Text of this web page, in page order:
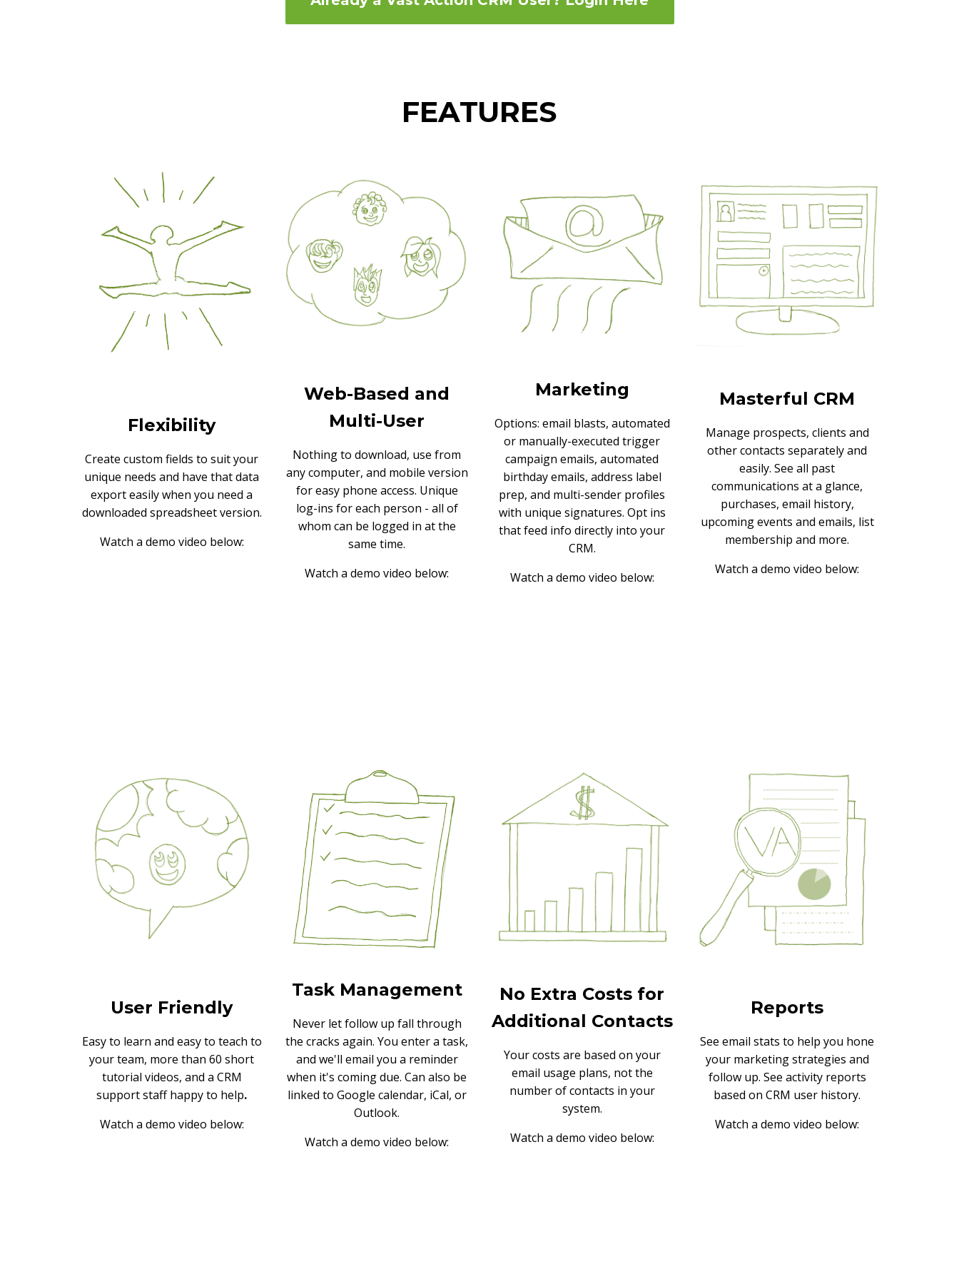
FEATURES
Flexibility
Create custom fields to suit your
unique needs and have that data
export easily when you need a
downloaded spreadsheet version.
Watch a demo video below:
Web-Based and
Multi-User
Nothing to download, use from
any computer, and mobile version
for easy phone access. Unique
log-ins for each person - all of
whom can be logged in at the
same time.
Watch a demo video below:
Marketing
Options: email blasts, automated
or manually-executed trigger
campaign emails, automated
birthday emails, address label
prep, and multi-sender profiles
with unique signatures. Opt ins
that feed info directly into your
CRM.
Watch a demo video below:
Masterful CRM
Manage prospects, clients and
other contacts separately and
easily. See all past
communications at a glance,
purchases, email history,
upcoming events and emails, list
membership and more.
Watch a demo video below:
User Friendly
Easy to learn and easy to teach to
your team, more than 60 short
tutorial videos, and a CRM
support staff happy to help.
Watch a demo video below:
Task Management
Never let follow up fall through
the cracks again. You enter a task,
and we'll email you a reminder
when it's coming due. Can also be
linked to Google calendar, iCal, or
Outlook.
Watch a demo video below:
No Extra Costs for
Additional Contacts
Your costs are based on your
email usage plans, not the
number of contacts in your
system.
Watch a demo video below:
Reports
See email stats to help you hone
your marketing strategies and
follow up. See activity reports
based on CRM user history.
Watch a demo video below: